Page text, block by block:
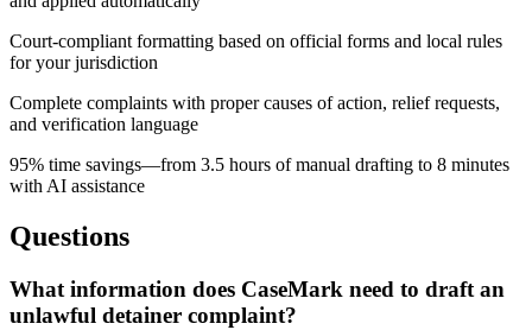
Court-compliant formatting based on official forms and local rules
for your jurisdiction
Complete complaints with proper causes of action, relief requests,
and verification language
95% time savings—from 3.5 hours of manual drafting to 8 minutes
with AI assistance
Questions
What information does CaseMark need to draft an
unlawful detainer complaint?